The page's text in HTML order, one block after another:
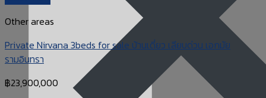
Other areas
Private Nirvana 3beds for sale บ้านเดี่ยว เลียบด่วน เอกมัย
รามอินทรา
฿23,900,000